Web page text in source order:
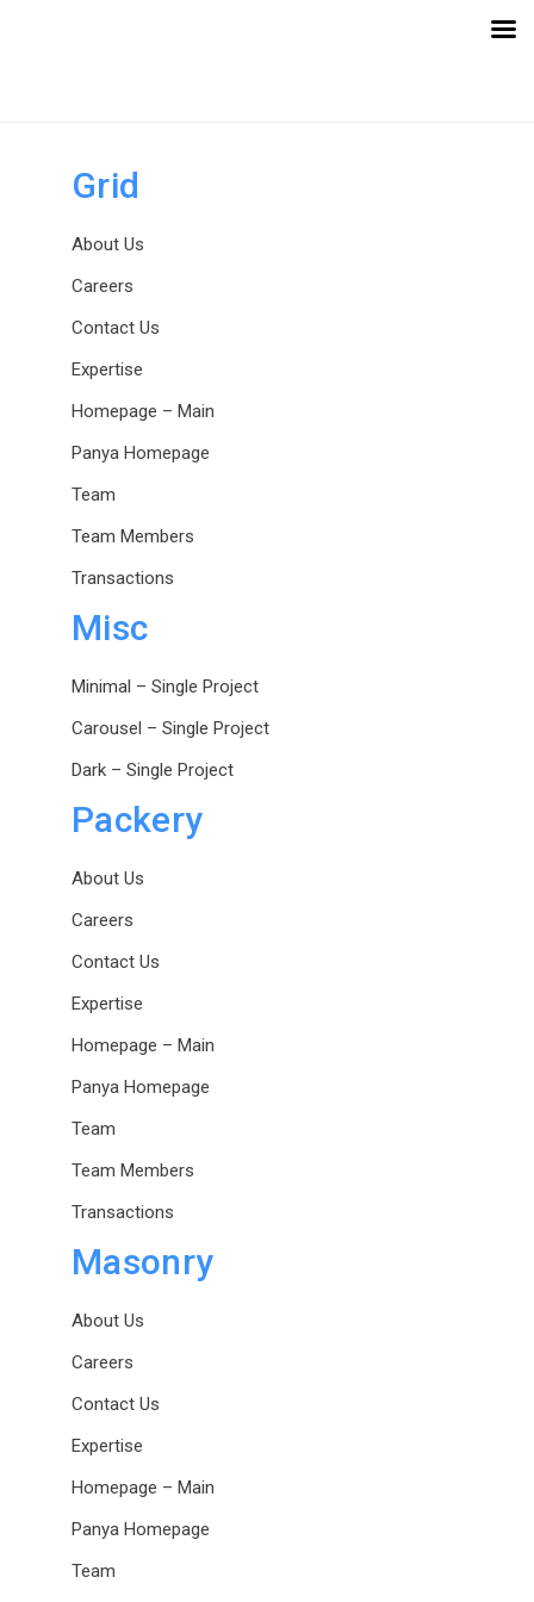
Grid
About Us
Careers
Contact Us
Expertise
Homepage – Main
Panya Homepage
Team
Team Members
Transactions
Misc
Minimal – Single Project
Carousel – Single Project
Dark – Single Project
Packery
About Us
Careers
Contact Us
Expertise
Homepage – Main
Panya Homepage
Team
Team Members
Transactions
Masonry
About Us
Careers
Contact Us
Expertise
Homepage – Main
Panya Homepage
Team